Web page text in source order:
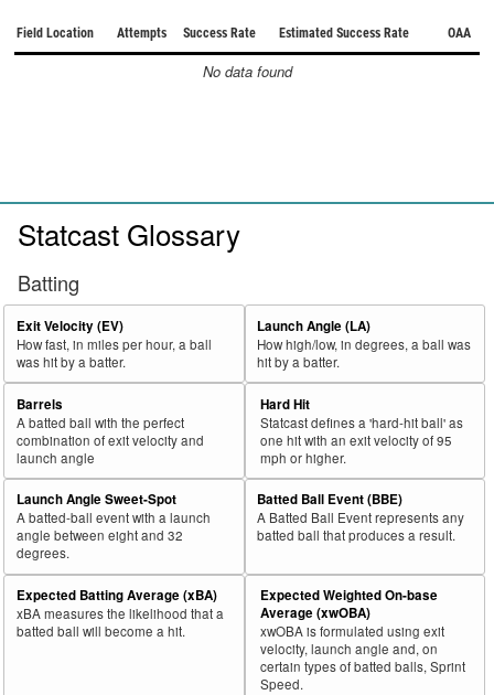
Field Location Attempts Success Rate Estimated Success Rate OAA
No data found
Statcast Glossary
Batting
Exit Velocity (EV)
How fast, in miles per hour, a ball
was hit by a batter.
Launch Angle (LA)
How high/low, in degrees, a ball was
hit by a batter.
Barrels
A batted ball with the perfect
combination of exit velocity and
launch angle
Hard Hit
Statcast defines a 'hard-hit ball' as
one hit with an exit velocity of 95
mph or higher.
Launch Angle Sweet-Spot
A batted-ball event with a launch
angle between eight and 32
degrees.
Batted Ball Event (BBE)
A Batted Ball Event represents any
batted ball that produces a result.
Expected Batting Average (xBA)
xBA measures the likelihood that a
batted ball will become a hit.
Expected Weighted On-base
Average (xwOBA)
xwOBA is formulated using exit
velocity, launch angle and, on
certain types of batted balls, Sprint
Speed.